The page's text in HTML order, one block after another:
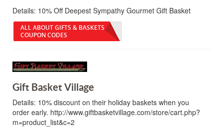
Details: 10% Off Deepest Sympathy Gourmet Gift Basket
ALL ABOUT GIFTS & BASKETS
COUPON CODES
Gift Basket Village
Details: 10% discount on their holiday baskets when you
order early. http://www.giftbasketvillage.com/store/cart.php?
m=product_list&c=2